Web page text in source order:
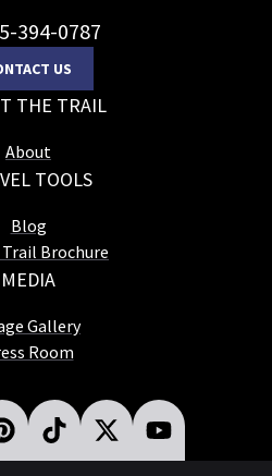
394-0787
US
THE TRAIL
About
TOOLS
Blog
Brochure
MEDIA
Gallery
Room